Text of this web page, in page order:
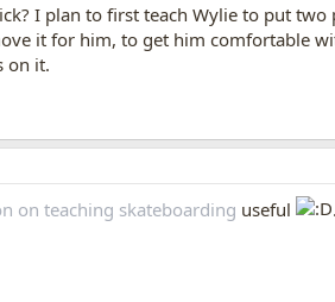
I plan to first teach Wylie to put
it for him, to get him comfortable
on it.
on teaching skateboarding useful .